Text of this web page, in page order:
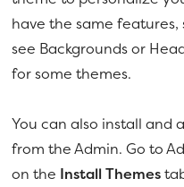
have the same features,
see Backgrounds or
for some themes.
You can also install and
from the Admin. Go to
on the Install Themes